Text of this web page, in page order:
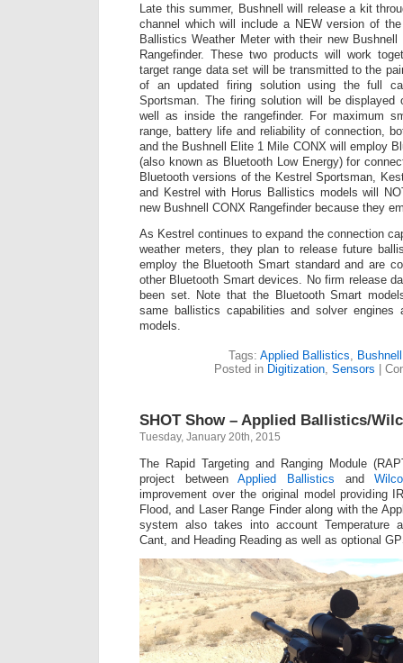
Late this summer, Bushnell will release a kit
channel which will include a NEW version of
Ballistics Weather Meter with their new
Rangefinder. These two products will work
target range data set will be transmitted to the
of an updated firing solution using the full
Sportsman. The firing solution will be
well as inside the rangefinder. For maximum
range, battery life and reliability of connection,
and the Bushnell Elite 1 Mile CONX will employ
(also known as Bluetooth Low Energy) for
Bluetooth versions of the Kestrel Sportsman,
and Kestrel with Horus Ballistics models will
new Bushnell CONX Rangefinder because they
As Kestrel continues to expand the connection
weather meters, they plan to release future
employ the Bluetooth Smart standard and are
other Bluetooth Smart devices. No firm release
been set. Note that the Bluetooth Smart
same ballistics capabilities and solver engines
models.
Tags: Applied Ballistics Bushnell
Posted in Digitization, Sensors
SHOT Show – Applied Ballistics/
Tuesday, January 20th, 2015
The Rapid Targeting and Ranging Module
project betweenApplied Ballistics and
improvement over the original model providing
Flood, and Laser Range Finder along with the
system also takes into account Temperature
Cant, and Heading Reading as well as optional